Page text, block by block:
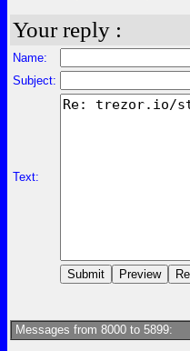
Your reply :
Name:
Subject:
Text:
Messages from 8000 to 5899: